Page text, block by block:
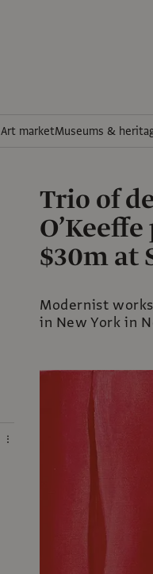
Art marketMuseums &
Trio of
$30m at
Modernist
in New York in